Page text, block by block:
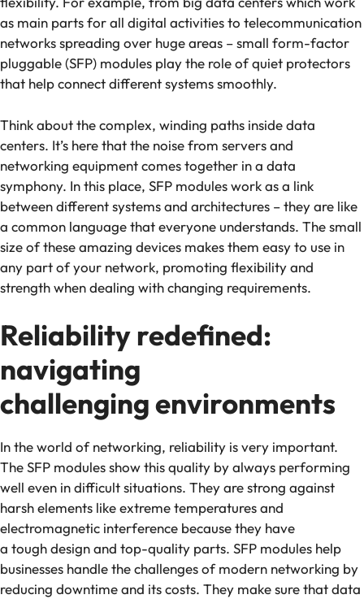
as main parts for all digital activities to telecommunication
networks spreading over huge areas – small form-factor
pluggable (SFP) modules play the role of quiet protectors
that help connect different systems smoothly.
Think about the complex, winding paths inside data
centers. It’s here that the noise from servers and
networking equipment comes together in a data
symphony. In this place, SFP modules work as a link
between different systems and architectures – they are like
a common language that everyone understands. The small
size of these amazing devices makes them easy to use in
any part of your network, promoting flexibility and
strength when dealing with changing requirements.
Reliability redefined:
navigating
challenging environments
In the world of networking, reliability is very important.
The SFP modules show this quality by always performing
well even in difficult situations. They are strong against
harsh elements like extreme temperatures and
electromagnetic interference because they have
a tough design and top-quality parts. SFP modules help
businesses handle the challenges of modern networking by
reducing downtime and its costs. They make sure that data